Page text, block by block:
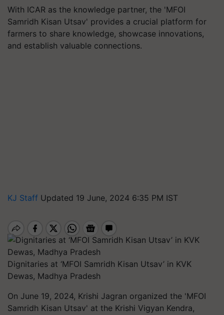
With ICAR as the knowledge partner, the 'MFOI
Samridh Kisan Utsav' provides a crucial platform for
farmers to share knowledge, showcase innovations,
and establish valuable connections.
KJ Staff Updated 19 June, 2024 6:35 PM IST
Dignitaries at ‘MFOI Samridh Kisan Utsav’ in KVK
Dewas, Madhya Pradesh
On June 19, 2024, Krishi Jagran organized the 'MFOI
Samridh Kisan Utsav' at the Krishi Vigyan Kendra,